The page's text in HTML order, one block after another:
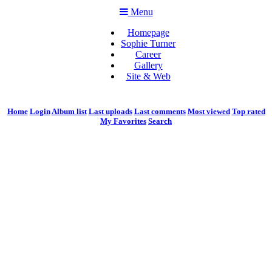
Menu
Homepage
Sophie Turner
Career
Gallery
Site & Web
Home LoginAlbum list Last uploads Last comments Most viewed Top rated
My Favorites Search